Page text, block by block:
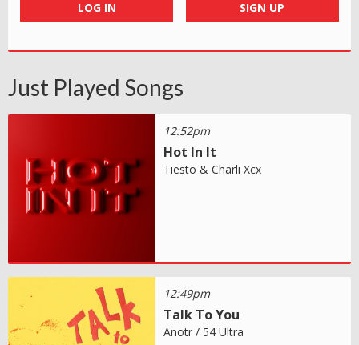
LOG IN SIGN UP
Just Played Songs
12:52pm
Hot In It
Tiesto & Charli Xcx
12:49pm
Talk To You
Anotr / 54 Ultra